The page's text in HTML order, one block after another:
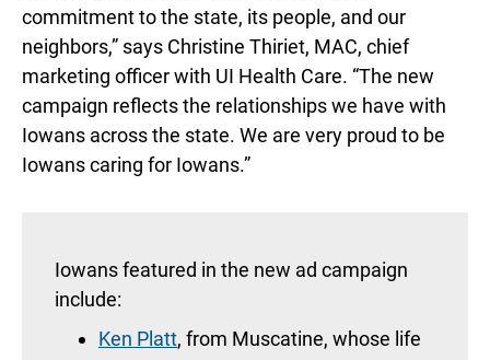
commitment to the state, its people, and our
neighbors,” says Christine Thiriet, MAC, chief
marketing officer with UI Health Care. “The new
campaign reflects the relationships we have with
Iowans across the state. We are very proud to be
Iowans caring for Iowans.”
Iowans featured in the new ad campaign
include:
Ken Platt, from Muscatine, whose life